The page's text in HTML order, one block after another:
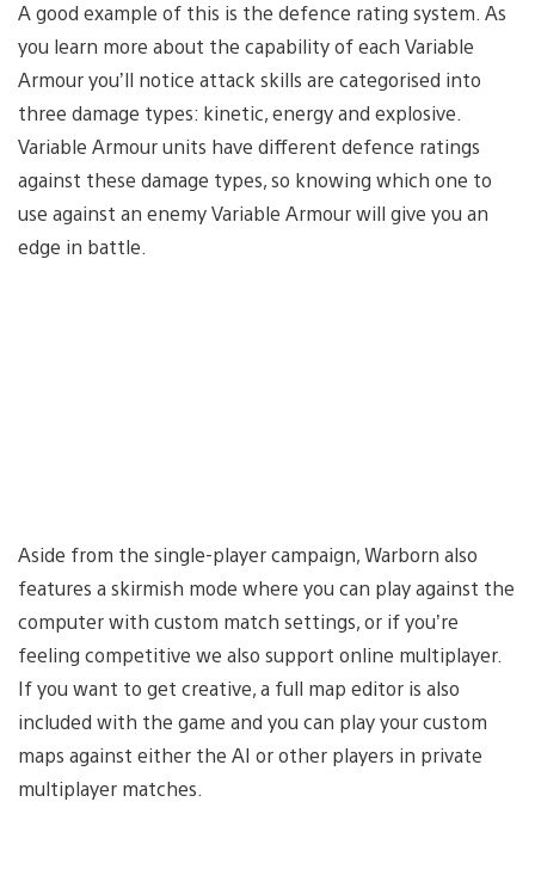
A good example of this is the defence rating system. As
you learn more about the capability of each Variable
Armour you’ll notice attack skills are categorised into
three damage types: kinetic, energy and explosive.
Variable Armour units have different defence ratings
against these damage types, so knowing which one to
use against an enemy Variable Armour will give you an
edge in battle.
Aside from the single-player campaign, Warborn also
features a skirmish mode where you can play against the
computer with custom match settings, or if you’re
feeling competitive we also support online multiplayer.
If you want to get creative, a full map editor is also
included with the game and you can play your custom
maps against either the AI or other players in private
multiplayer matches.